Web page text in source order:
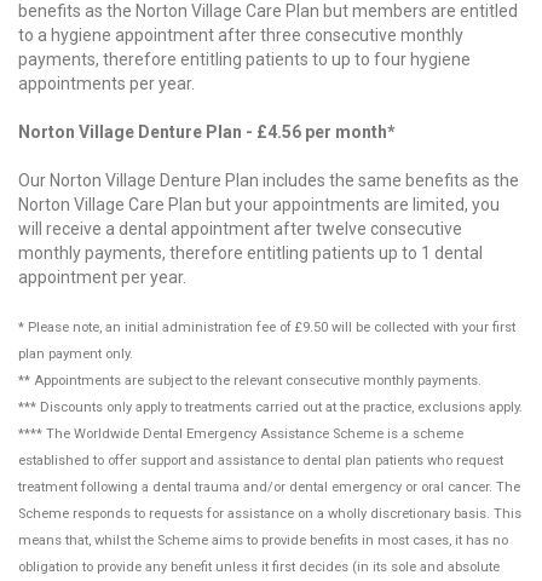
benefits as the Norton Village Care Plan but members are entitled
to a hygiene appointment after three consecutive monthly
payments, therefore entitling patients to up to four hygiene
appointments per year.
Norton Village Denture Plan - £4.56 per month*
Our Norton Village Denture Plan includes the same benefits as the
Norton Village Care Plan but your appointments are limited, you
will receive a dental appointment after twelve consecutive
monthly payments, therefore entitling patients up to 1 dental
appointment per year.
* Please note, an initial administration fee of £9.50 will be collected with your first
plan payment only.
** Appointments are subject to the relevant consecutive monthly payments.
*** Discounts only apply to treatments carried out at the practice, exclusions apply.
**** The Worldwide Dental Emergency Assistance Scheme is a scheme
established to offer support and assistance to dental plan patients who request
treatment following a dental trauma and/or dental emergency or oral cancer. The
Scheme responds to requests for assistance on a wholly discretionary basis. This
means that, whilst the Scheme aims to provide benefits in most cases, it has no
obligation to provide any benefit unless it first decides (in its sole and absolute